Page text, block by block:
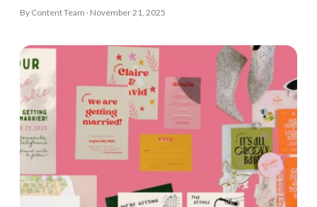
By Content Team · November 21, 2025